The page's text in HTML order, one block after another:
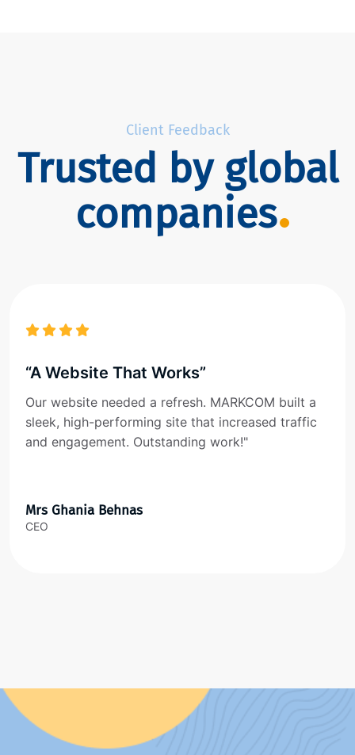
Client Feedback
Trusted by global
companies
“A Website That Works”
Our website needed a refresh. MARKCOM built a
sleek, high-performing site that increased traffic
and engagement. Outstanding work!"
Mrs Ghania Behnas
CEO